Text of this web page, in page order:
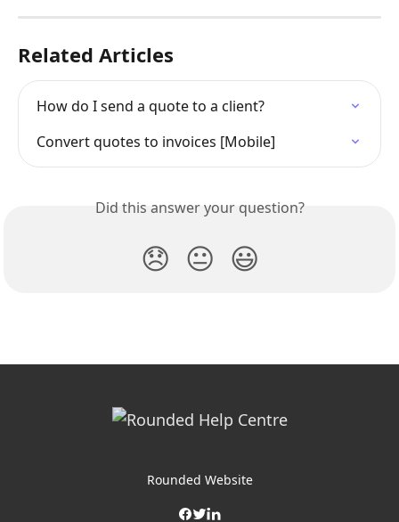
Related Articles
How do I send a quote to a client?
Convert quotes to invoices [Mobile]
Did this answer your question?
😞 😐 😃
Rounded Website